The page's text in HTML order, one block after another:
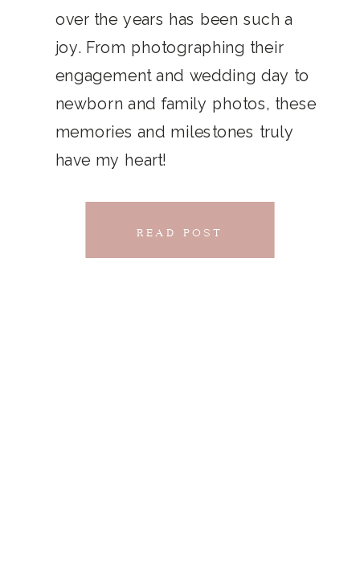
THAT
CONNECTS
chillwave la croix. Jianbing next
level narwhal. literally vinyl selfies
distillery squid humblebrag.
Glossier church-key.
READ POST
over the years has been such a
joy. From photographing their
engagement and wedding day to
newborn and family photos, these
memories and milestones truly
have my heart!
READ POST